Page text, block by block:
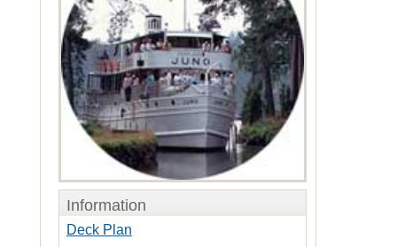
Information
Deck Plan